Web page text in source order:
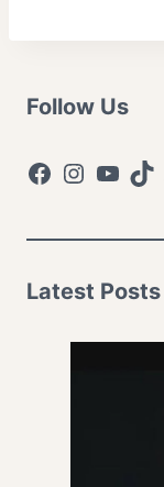
Follow Us
Facebook
Latest Posts